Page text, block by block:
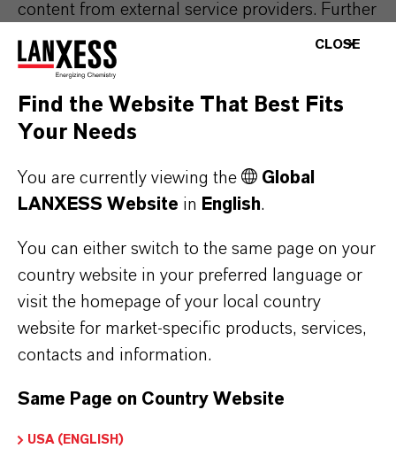
content from external service providers. Further
information on this can be found in the
respective integrated data protection notices of
the respective providers.
a) CleverReach
This website uses CleverReach to send
newsletters. The provider is CleverReach
Rastede. CleverReach is a service that can be
used to organize and analyze the sending of
newsletters. The data you enter for the purpose
of subscribing to the newsletter (e.g. e-mail
address) will be stored on CleverReach's
Our newsletters sent with CleverReach enable
us to analyse the behaviour of newsletter
CLOSE
Find the Website That Best Fits
Your Needs
You are currently viewing the
Global
LANXESS Website in English.
You can either switch to the same page on your
country website in your preferred language or
visit the homepage of your local country
website for market-specific products, services,
contacts and information.
Same Page on Country Website
USA (ENGLISH)